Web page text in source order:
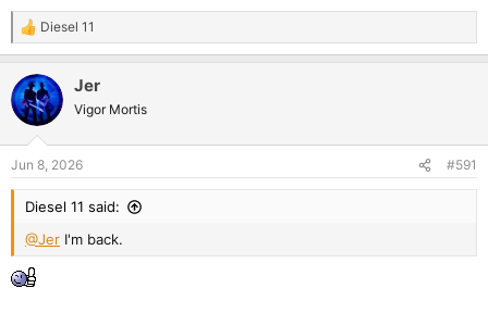
R
e
c
t
i
s
:
Diesel 11
Jer
Vigor Mortis
Jun 8, 2026 #591
Diesel 11 said:
@Jer I'm back.